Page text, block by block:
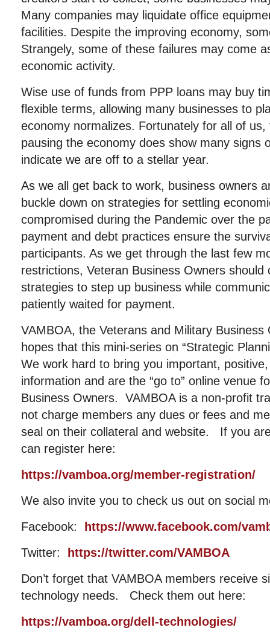
Many companies may liquidate office
facilities. Despite the improving economy,
Strangely, some of these failures may come
economic activity.
Wise use of funds from PPP loans may buy
flexible terms, allowing many businesses to
economy normalizes. Fortunately for all of
pausing the economy does show many signs
indicate we are off to a stellar year.
As we all get back to work, business owners
buckle down on strategies for settling
compromised during the Pandemic over the
payment and debt practices ensure the
participants. As we get through the last few
restrictions, Veteran Business Owners should
strategies to step up business while
patiently waited for payment.
VAMBOA, the Veterans and Military Business
hopes that this mini-series on “Strategic
We work hard to bring you important,
information and are the “go to” online venue
Business Owners. VAMBOA is a non-profit
not charge members any dues or fees and
seal on their collateral and website. If you
can register here:
https://vamboa.org/member-registration/
We also invite you to check us out on social
Facebook:
https://www.facebook.com/
Twitter:
https://twitter.com/VAMBOA
Don’t forget that VAMBOA members receive
technology needs. Check them out here:
https://vamboa.org/dell-technologies/